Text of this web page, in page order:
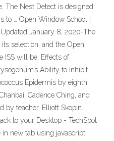
The Nest Detect is designed
to … Open Window School |
January 8, 2020-The
selection, and the Open
ISS will be: Effects of
Ability to Inhibit
Epidermis by eighth
Cadence Ching, and
by teacher, Elliott Skopin.
to your Desktop - TechSpot
new tab using javascript